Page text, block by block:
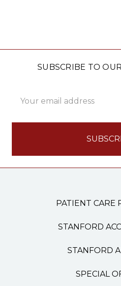
SUBSCRIBE TO
Address
PATIENT CARE
STANFORD
STANFORD
SPECIAL